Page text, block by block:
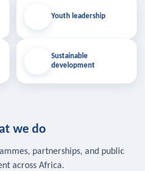
Youth leadership
Sustainable
development
we do
partnerships, and public
across Africa.